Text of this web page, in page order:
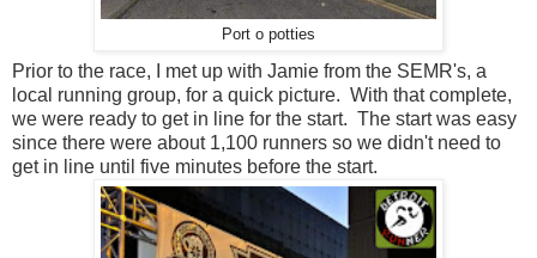
Port o potties
Prior to the race, I met up with Jamie from the SEMR's, a
local running group, for a quick picture. With that complete,
we were ready to get in line for the start. The start was easy
since there were about 1,100 runners so we didn't need to
get in line until five minutes before the start.